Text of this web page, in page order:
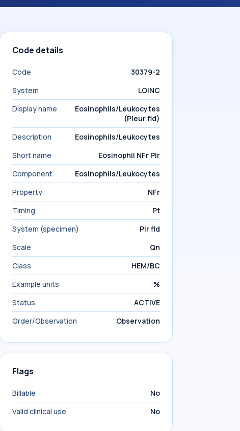
Code details
Code
30379-2
System
LOINC
Display name
Eosinophils/Leukocytes
(Pleur fld)
Description
Eosinophils/Leukocytes
Short name
Eosinophil NFr Plr
Component
Eosinophils/Leukocytes
Property
NFr
Timing
Pt
System (specimen)
Plr fld
Scale
Qn
Class
HEM/BC
Example units
%
Status
ACTIVE
Order/Observation
Observation
Flags
Billable
No
Valid clinical use
No